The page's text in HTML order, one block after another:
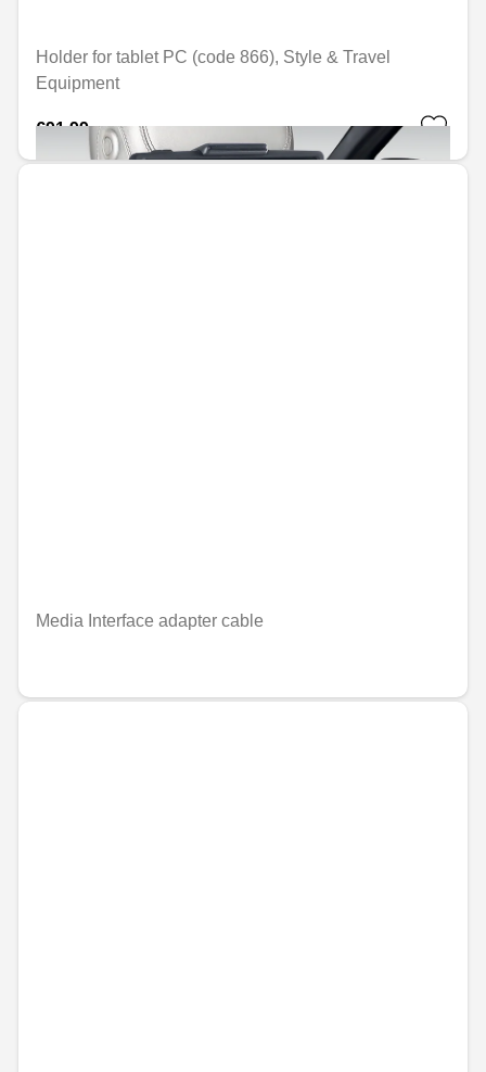
Holder for tablet PC (code 866), Style & Travel
Equipment
€91.99
Media Interface adapter cable